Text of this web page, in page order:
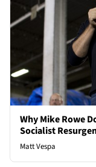
Why Mike Rowe
Socialist
Matt Vespa